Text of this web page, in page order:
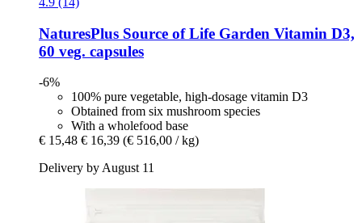
NaturesPlus Source of Life Garden Vitamin D3,
60 veg. capsules
-6%
100% pure vegetable, high-dosage vitamin D3
Obtained from six mushroom species
With a wholefood base
€ 15,48 € 16,39 (€ 516,00 / kg)
Delivery by August 11